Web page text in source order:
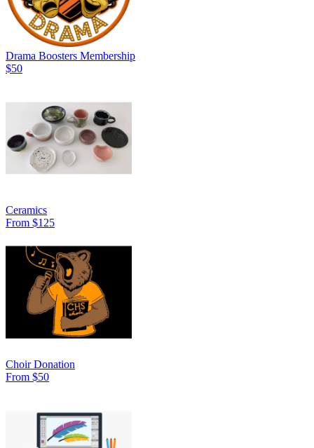
Drama Boosters Membership
$50
Ceramics
From $125
Choir Donation
From $50